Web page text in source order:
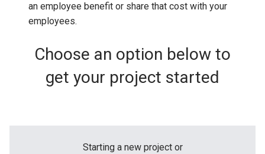
an employee benefit or share that cost with your
employees.
Choose an option below to
get your project started
Starting a new project or